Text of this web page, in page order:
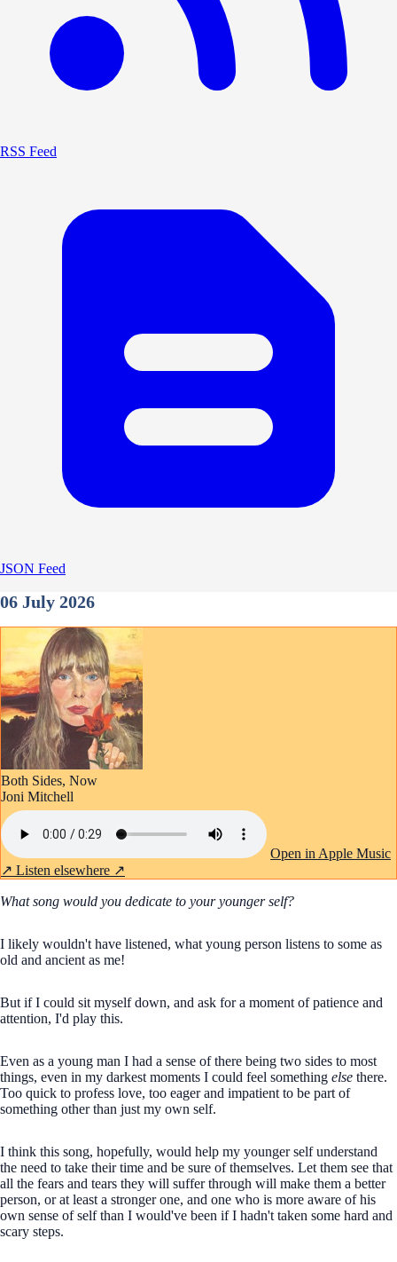
RSS Feed
JSON Feed
06 July 2026
Both Sides, Now
Joni Mitchell
Open in Apple Music
↗ Listen elsewhere ↗
What song would you dedicate to your younger self?
I likely wouldn't have listened, what young person listens to some as
old and ancient as me!
But if I could sit myself down, and ask for a moment of patience and
attention, I'd play this.
Even as a young man I had a sense of there being two sides to most
things, even in my darkest moments I could feel something else there.
Too quick to profess love, too eager and impatient to be part of
something other than just my own self.
I think this song, hopefully, would help my younger self understand
the need to take their time and be sure of themselves. Let them see that
all the fears and tears they will suffer through will make them a better
person, or at least a stronger one, and one who is more aware of his
own sense of self than I would've been if I hadn't taken some hard and
scary steps.